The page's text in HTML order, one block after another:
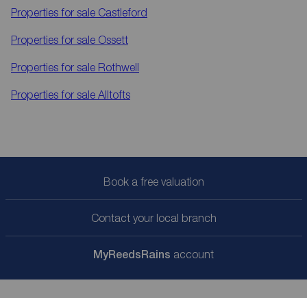
Properties for sale Castleford
Properties for sale Ossett
Properties for sale Rothwell
Properties for sale Alltofts
Book a free valuation
Contact your local branch
MyReedsRains account